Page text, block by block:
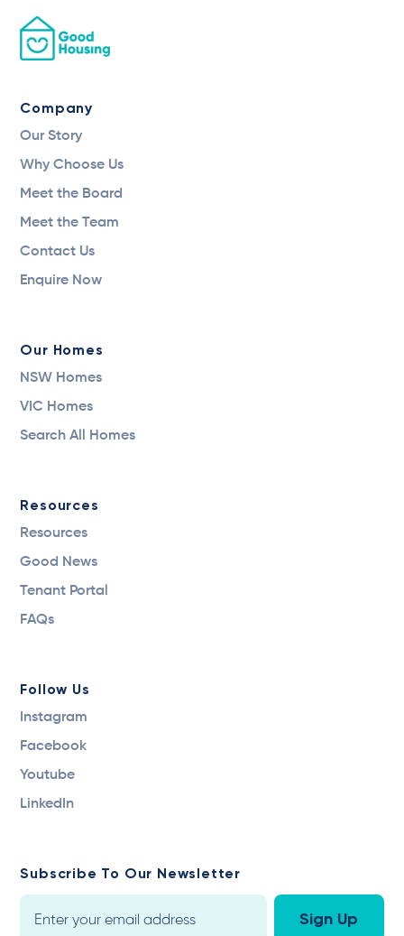
Company
Our Story
Why Choose Us
Meet the Board
Meet the Team
Contact Us
Enquire Now
Our Homes
NSW Homes
VIC Homes
Search All Homes
Resources
Resources
Good News
Tenant Portal
FAQs
Follow Us
Instagram
Facebook
Youtube
LinkedIn
Subscribe To Our Newsletter